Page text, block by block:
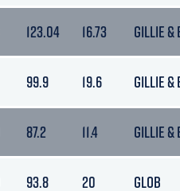
123.04 16.73 GILLIE &
99.9 19.6 GILLIE &
87.2 11.4 GILLIE &
93.8 20 GLOB